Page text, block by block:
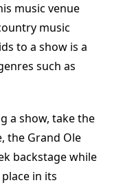
music venue
music
to a show is a
such as
a show, take the
the Grand Ole
backstage while
in its